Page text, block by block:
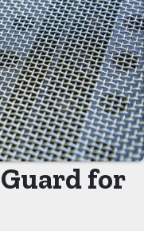
Expenses
on the cost of
services are
but with gutter
enough. With all the
itself over time.
is that they
for